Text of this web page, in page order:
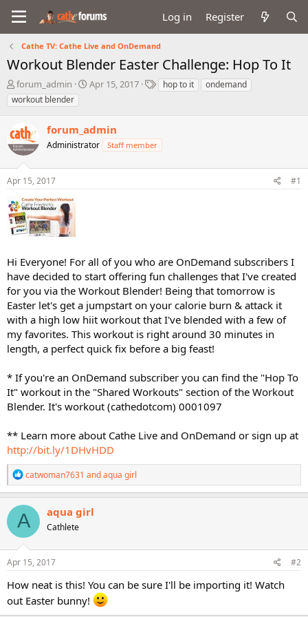
Log in Register
Cathe TV: Cathe Live and OnDemand
Workout Blender Easter Challenge: Hop To It
T
h
r
a
d
s
t
a
r
t
e
r
forum_admin
S
t
d
t
Apr 15, 2017
Thop to it
ondemand
workout blender
forum_admin
Administrator Staff member
Apr 15, 2017 #1
Hi Everyone! For all of you who are OnDemand subscribers I
have decided to start offering fun challenges that I've created
for you via the Workout Blender! Being that tomorrow is
Easter let's get a jumpstart on your calorie burn & attack it
with a high low hiit workout that I've blended with a few of
my favorites. This workout is right around 30 minutes in
length, a perfect quick fix before a big feast!
* If you're an OnDemand subscriber you can find the "Hop To
It" workout in the "Shared Workouts" section of the Workout
Blender. It's workout (cathedotcom) 0001097
** Learn more about Cathe Live and OnDemand or sign up at
http://bit.ly/1DHvHDD
R
e
a
c
t
o
n
s
catwoman7631 andaqua girl
A aqua girl
Cathlete
Apr 15, 2017 #2
How neat is this! You can be sure I'll be importing it! Watch
out Easter bunny!